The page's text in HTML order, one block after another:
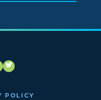
LinkedIn
Twitter
POLICY